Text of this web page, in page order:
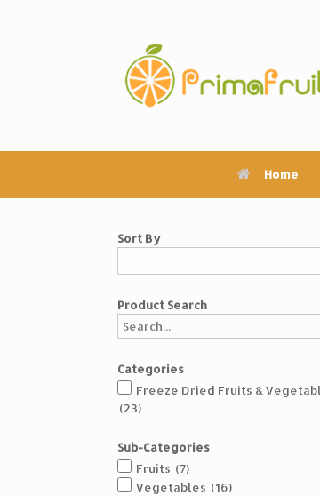
Home
Sort By
Product Search
Categories
Freeze Dried Fruits &
(23)
Sub-Categories
Fruits (7)
Vegetables (16)